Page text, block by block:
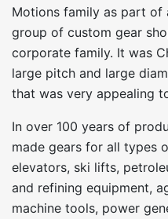
Motions family as part
group of custom gear
corporate family. It was
large pitch and large
that was very appealing
In over 100 years of
made gears for all types
elevators, ski lifts,
and refining equipment,
machine tools, power